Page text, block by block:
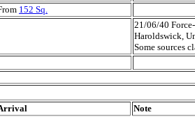
152 Sq.
21/06/40
Haroldswick,
Some sources
Note